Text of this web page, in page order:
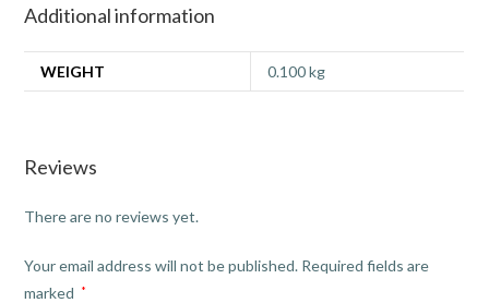
Additional information
WEIGHT 0.100 kg
Reviews
There are no reviews yet.
Your email address will not be published. Required fields are
marked
*